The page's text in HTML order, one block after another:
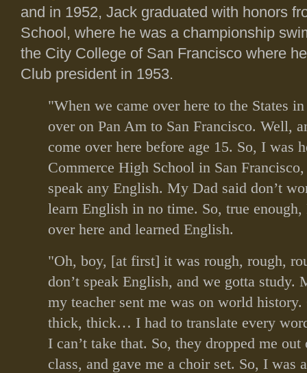
and in 1952, Jack graduated with honors
School, where he was a championship
the City College of San Francisco where
Club president in 1953.
"When we came over here to the States
over on Pan Am to San Francisco. Well,
come over here before age 15. So, I was
Commerce High School in San
speak any English. My Dad said don’t
learn English in no time. So, true enough,
over here and learned English.
"Oh, boy, [at first] it was rough, rough,
don’t speak English, and we gotta study.
my teacher sent me was on world
thick, thick… I had to translate every
I can’t take that. So, they dropped me
class, and gave me a choir set. So, I was